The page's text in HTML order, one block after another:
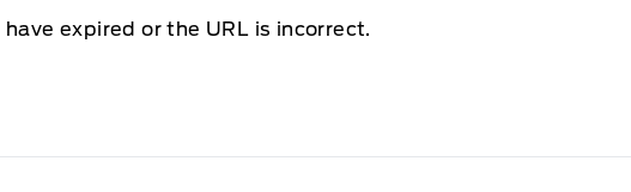
expired or the URL is incorrect.